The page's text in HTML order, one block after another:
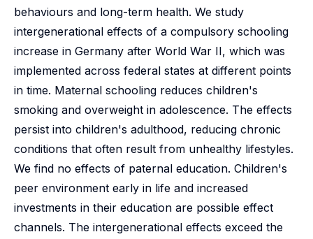
behaviours and long-term health. We study
intergenerational effects of a compulsory schooling
increase in Germany after World War II, which was
implemented across federal states at different points
in time. Maternal schooling reduces children's
smoking and overweight in adolescence. The effects
persist into children's adulthood, reducing chronic
conditions that often result from unhealthy lifestyles.
We find no effects of paternal education. Children's
peer environment early in life and increased
investments in their education are possible effect
channels. The intergenerational effects exceed the